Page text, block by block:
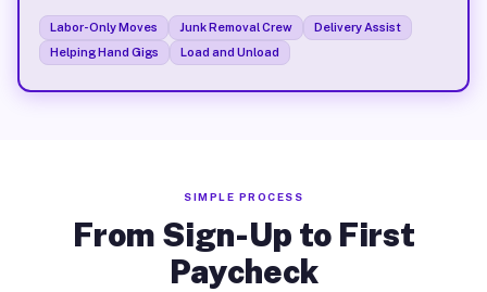
Labor-Only Moves Junk Removal Crew
Delivery Assist
Helping Hand Gigs
Load and Unload
SIMPLE PROCESS
From Sign-Up to First
Paycheck